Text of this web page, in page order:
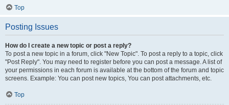
Top
Posting Issues
How do I create a new topic or post a reply?
To post a new topic in a forum, click "New Topic". To post a reply to a topic, click
"Post Reply". You may need to register before you can post a message. A list of
your permissions in each forum is available at the bottom of the forum and topic
screens. Example: You can post new topics, You can post attachments, etc.
Top